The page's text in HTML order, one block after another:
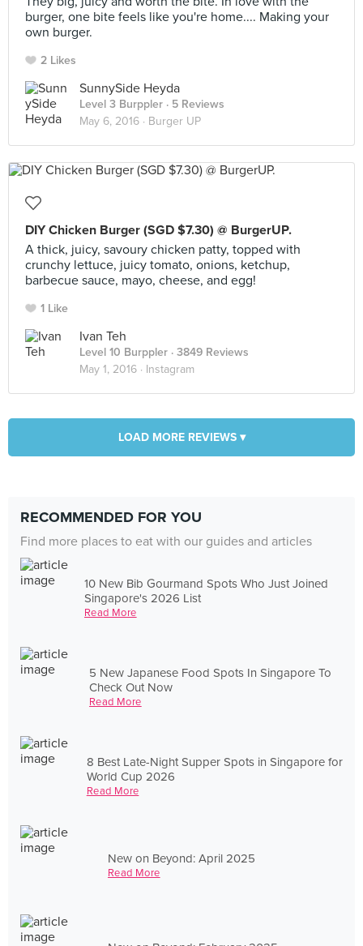
burger, one bite feels like you're home.... Making your
own burger.
2 Likes
SunnySide Heyda
Level 3 Burppler · 5 Reviews
May 6, 2016 · Burger UP
DIY Chicken Burger (SGD $7.30) @ BurgerUP.
A thick, juicy, savoury chicken patty, topped with
crunchy lettuce, juicy tomato, onions, ketchup,
barbecue sauce, mayo, cheese, and egg!
1 Like
Ivan Teh
Level 10 Burppler · 3849 Reviews
May 1, 2016 · Instagram
LOAD MORE REVIEWS ▾
RECOMMENDED FOR YOU
Find more places to eat with our guides and articles
10 New Bib Gourmand Spots Who Just Joined
Singapore's 2026 List
Read More
5 New Japanese Food Spots In Singapore To
Check Out Now
Read More
8 Best Late-Night Supper Spots in Singapore for
World Cup 2026
Read More
New on Beyond: April 2025
Read More